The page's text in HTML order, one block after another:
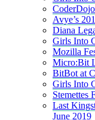
Avye’s
Diana
Girls Into
Mozilla
Micro:Bit
BitBot at
Girls Into
Stemettes
Last
June 2019